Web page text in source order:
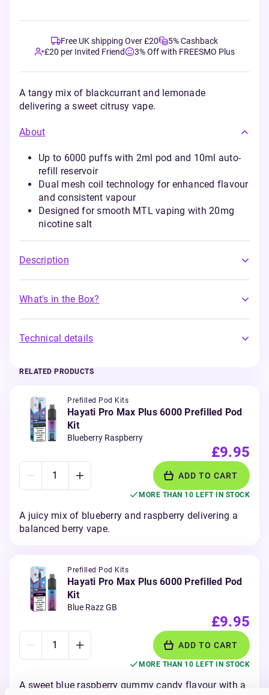
Free UK shipping Over £20
5% Cashback
£20 per Invited Friend
3% Off with FREESMO Plus
A tangy mix of blackcurrant and lemonade
delivering a sweet citrusy vape.
About
Up to 6000 puffs with 2ml pod and 10ml auto-
refill reservoir
Dual mesh coil technology for enhanced flavour
and consistent vapour
Designed for smooth MTL vaping with 20mg
nicotine salt
Description
What's in the Box?
Technical details
RELATED PRODUCTS
Prefilled Pod Kits
Hayati Pro Max Plus 6000 Prefilled Pod
Kit
Blueberry Raspberry
£9.95
ADD TO CART
MORE THAN 10 LEFT IN STOCK
A juicy mix of blueberry and raspberry delivering a
balanced berry vape.
Prefilled Pod Kits
Hayati Pro Max Plus 6000 Prefilled Pod
Kit
Blue Razz GB
£9.95
ADD TO CART
MORE THAN 10 LEFT IN STOCK
A sweet blue raspberry gummy candy flavour with a